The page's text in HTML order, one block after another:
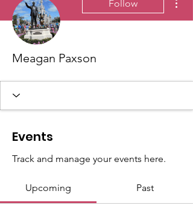
Follow
Meagan Paxson
Events
Track and manage your events here.
Upcoming Past